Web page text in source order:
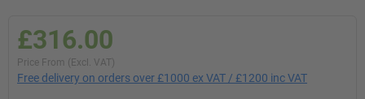
£316.00
Price From (Excl. VAT)
Free delivery on orders over £1000 ex VAT / £1200 inc VAT